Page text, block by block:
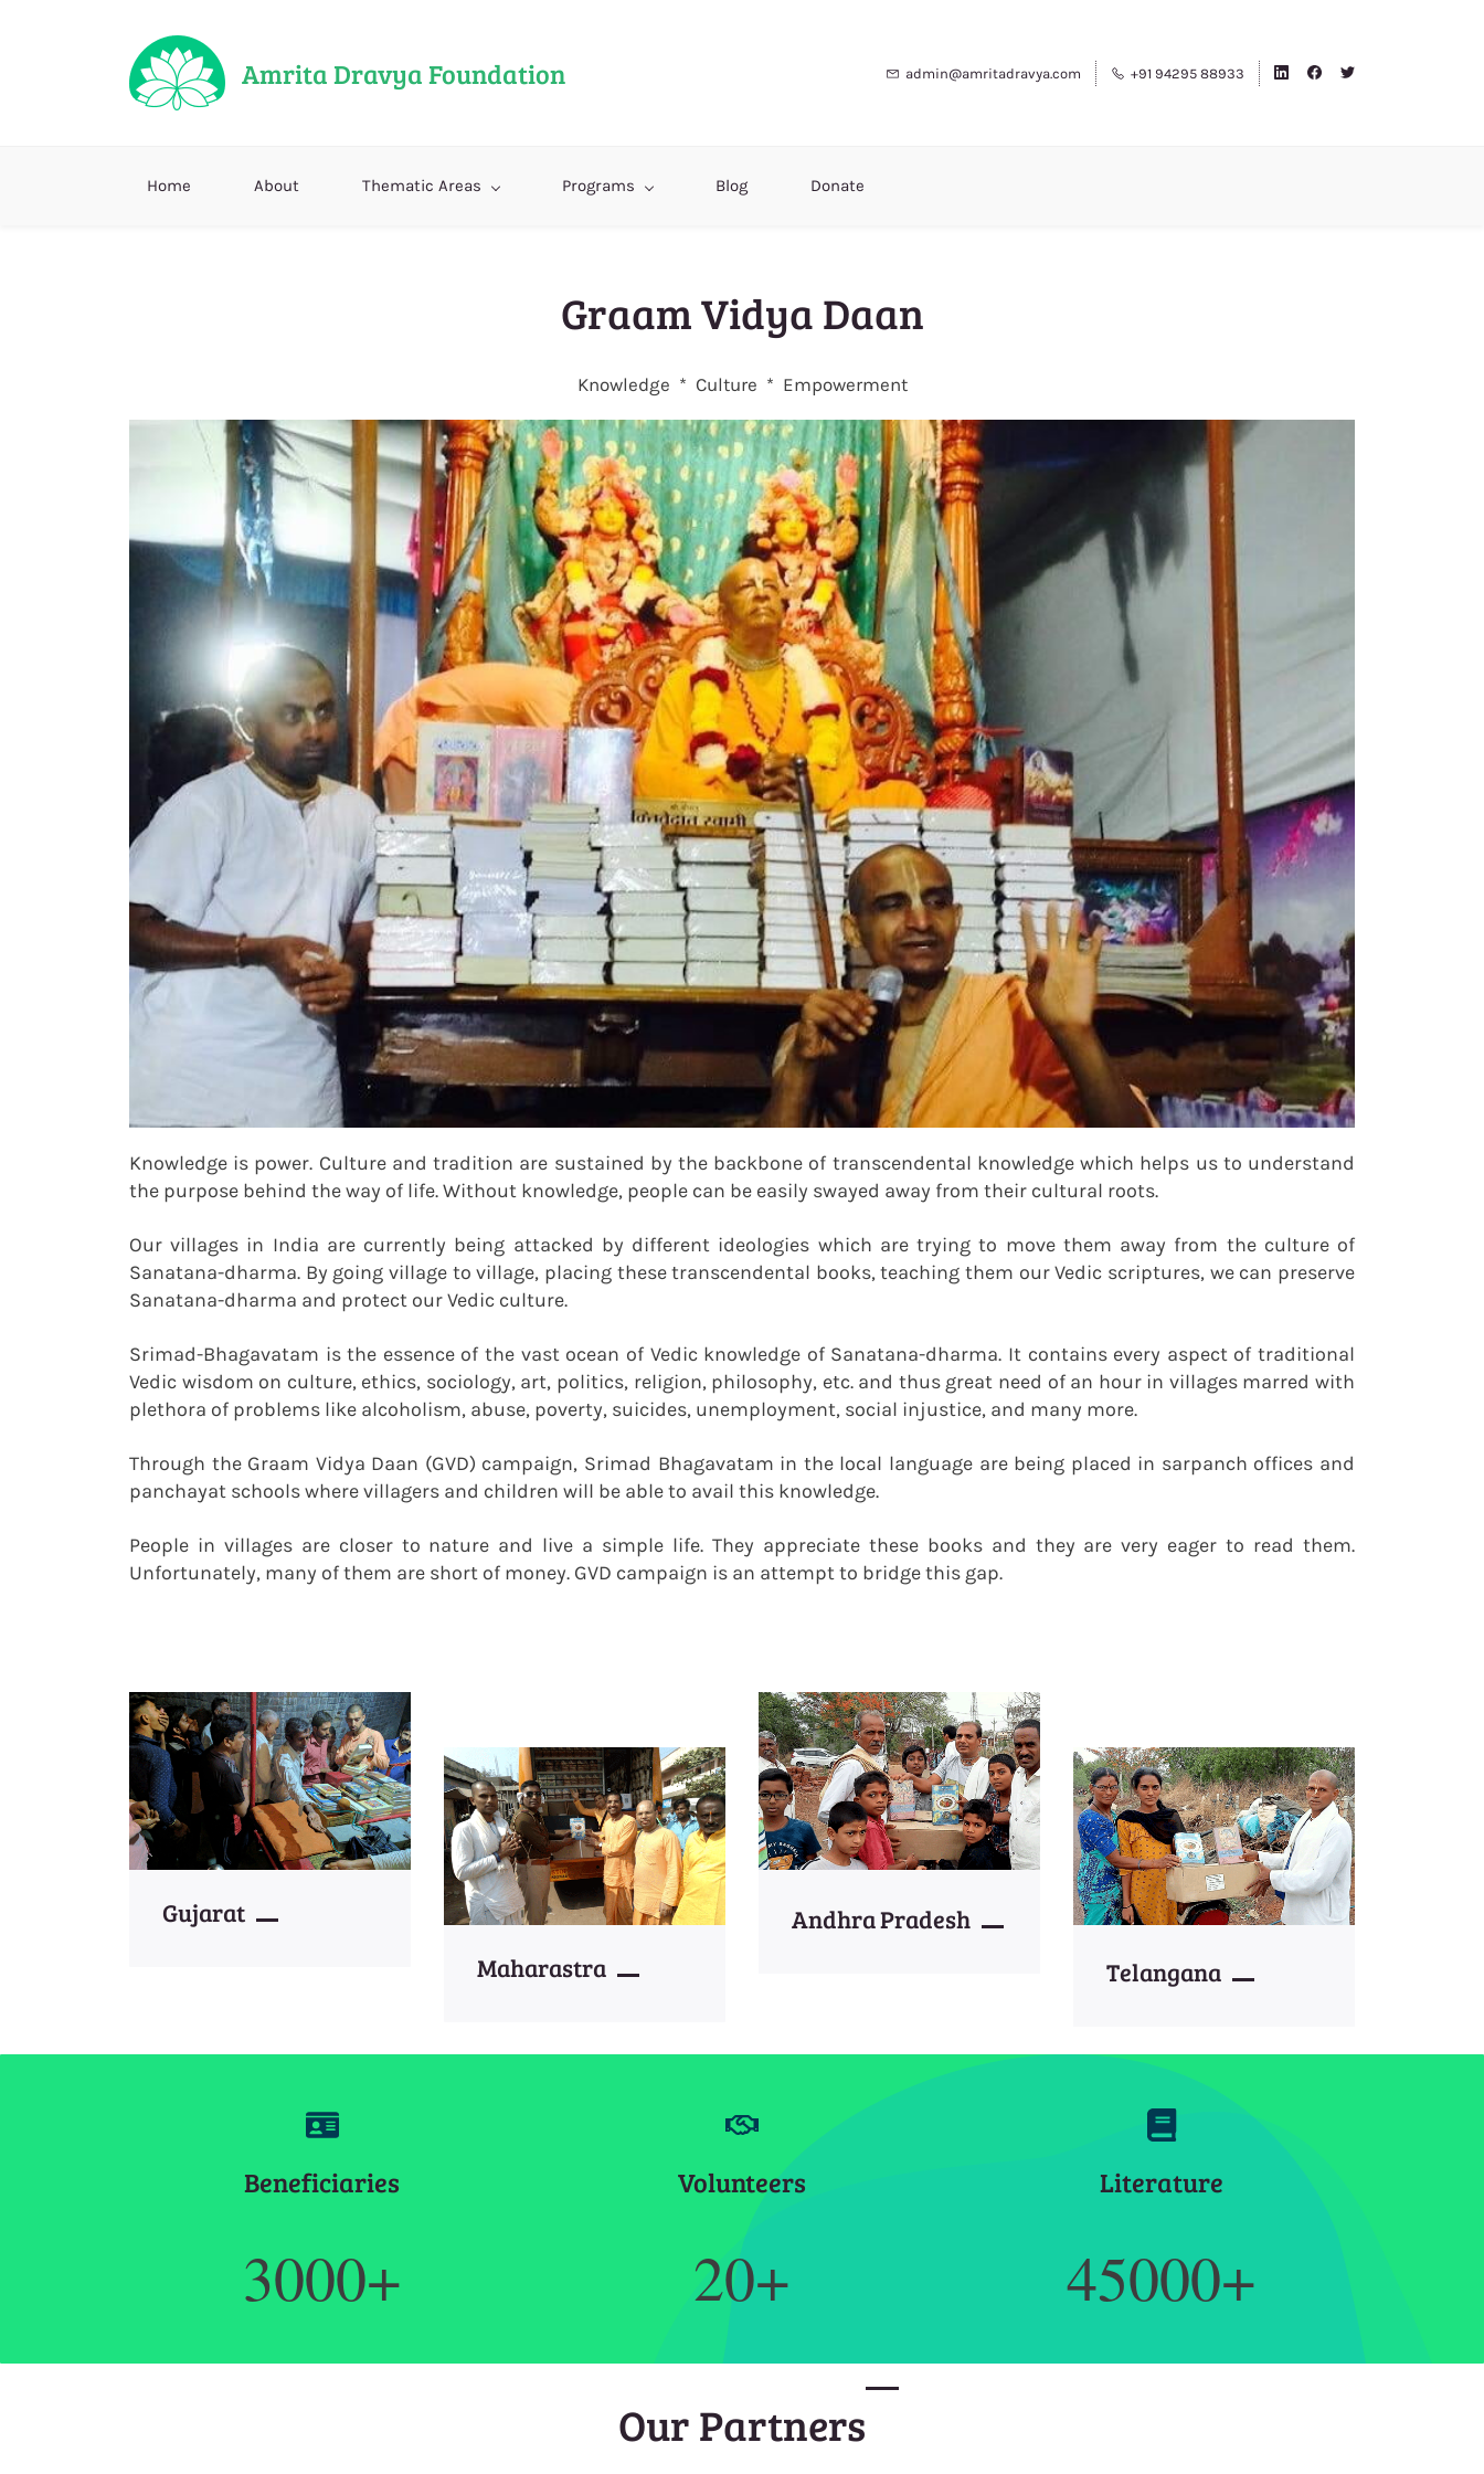
Amrita Dravya Foundation admin@amritadravya.com +91 94295 88933
Home About Thematic Areas Programs Blog Donate
Graam Vidya Daan
Knowledge * Culture * Empowerment
Knowledge is power. Culture and tradition are sustained by the backbone of transcendental knowledge which helps us to understand
the purpose behind the way of life. Without knowledge, people can be easily swayed away from their cultural roots.
Our villages in India are currently being attacked by different ideologies which are trying to move them away from the culture of
Sanatana-dharma. By going village to village, placing these transcendental books, teaching them our Vedic scriptures, we can preserve
Sanatana-dharma and protect our Vedic culture.
Srimad-Bhagavatam is the essence of the vast ocean of Vedic knowledge of Sanatana-dharma. It contains every aspect of traditional
Vedic wisdom on culture, ethics, sociology, art, politics, religion, philosophy, etc. and thus great need of an hour in villages marred with
plethora of problems like alcoholism, abuse, poverty, suicides, unemployment, social injustice, and many more.
Through the Graam Vidya Daan (GVD) campaign, Srimad Bhagavatam in the local language are being placed in sarpanch offices and
panchayat schools where villagers and children will be able to avail this knowledge.
People in villages are closer to nature and live a simple life. They appreciate these books and they are very eager to read them.
Unfortunately, many of them are short of money. GVD campaign is an attempt to bridge this gap.
Gujarat
Maharastra
Andhra Pradesh
Telangana
Beneficiaries
3000+
Volunteers
20+
Literature
45000+
Our Partners